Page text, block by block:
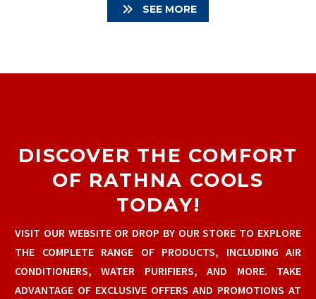
 SEE MORE
DISCOVER THE COMFORT
OF RATHNA COOLS
TODAY!
VISIT OUR WEBSITE OR DROP BY OUR STORE TO EXPLORE
THE COMPLETE RANGE OF PRODUCTS, INCLUDING AIR
CONDITIONERS, WATER PURIFIERS, AND MORE. TAKE
ADVANTAGE OF EXCLUSIVE OFFERS AND PROMOTIONS AT